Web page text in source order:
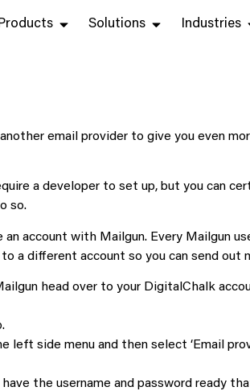
Solutions Industries
email provider to give you even
a developer to set up, but you can
so.
account with Mailgun. Every Mailgun
a different account so you can send out
head over to your DigitalChalk
left side menu and then select ‘Email
the username and password ready